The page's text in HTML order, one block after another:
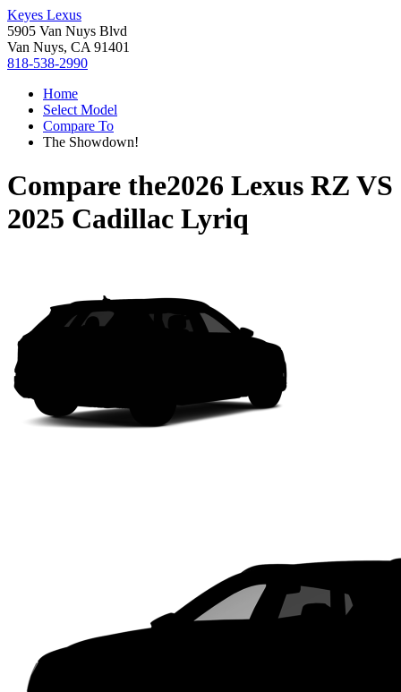
Keyes Lexus
5905 Van Nuys Blvd
Van Nuys, CA 91401
818-538-2990
Home
Select Model
Compare To
The Showdown!
Compare the2026 Lexus RZ VS
2025 Cadillac Lyriq